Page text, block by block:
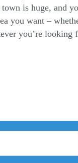
is huge, and
you want –
you’re looking